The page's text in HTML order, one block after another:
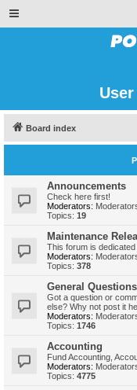
Board index
Announcements
Check here first!
Moderators:
Topics: 19
Maintenance
This forum is
Moderators:
Topics: 378
General
Got a question or
else? Why not post it
Moderators:
Topics: 1746
Accounting
Fund Accounting,
Moderators:
Topics: 4775